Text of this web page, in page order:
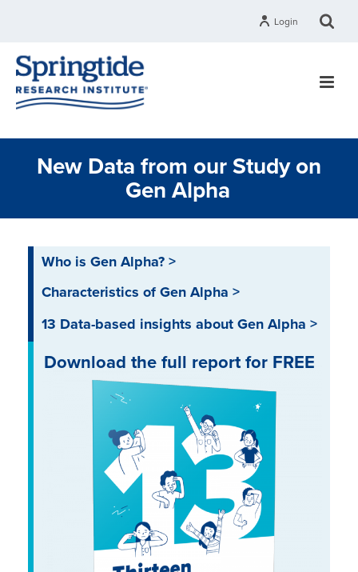
Login
New Data from our Study on
Gen Alpha
Who is Gen Alpha? >
Characteristics of Gen Alpha >
13 Data-based insights about Gen Alpha >
Download the full report for FREE